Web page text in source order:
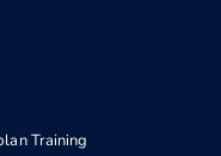
Training